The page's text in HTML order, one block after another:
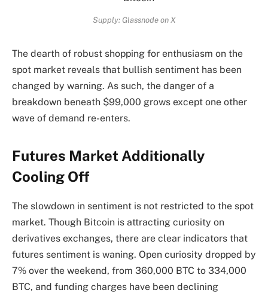
Supply: Glassnode on X
The dearth of robust shopping for enthusiasm on the
spot market reveals that bullish sentiment has been
changed by warning. As such, the danger of a
breakdown beneath $99,000 grows except one other
wave of demand re-enters.
Futures Market Additionally
Cooling Off
The slowdown in sentiment is not restricted to the spot
market. Though Bitcoin is attracting curiosity on
derivatives exchanges, there are clear indicators that
futures sentiment is waning. Open curiosity dropped by
7% over the weekend, from 360,000 BTC to 334,000
BTC, and funding charges have been declining